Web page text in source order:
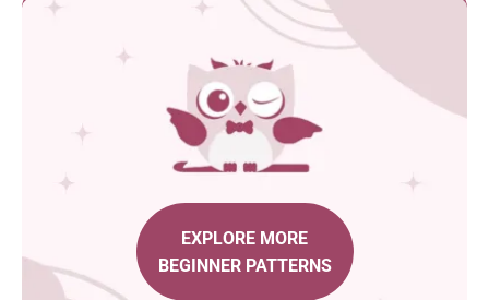
EXPLORE MORE
BEGINNER PATTERNS